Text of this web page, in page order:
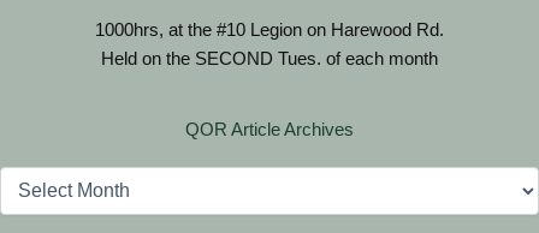
1000hrs, at the #10 Legion on Harewood Rd.
Held on the SECOND Tues. of each month
QOR Article Archives